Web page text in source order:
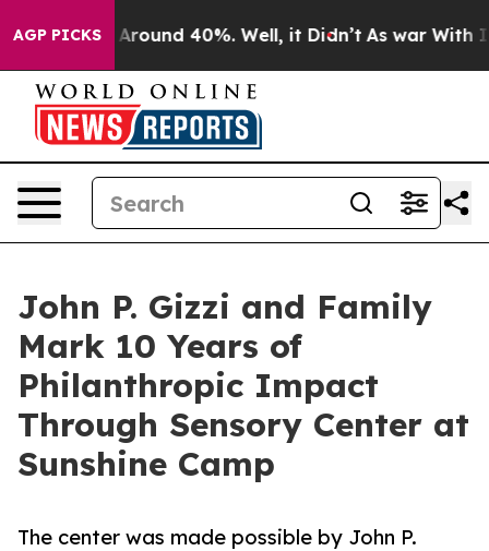
AGP PICKS
a Floor Around 40%. Well, it Didn’t As war With
John P. Gizzi and Family
Mark 10 Years of
Philanthropic Impact
Through Sensory Center at
Sunshine Camp
The center was made possible by John P.